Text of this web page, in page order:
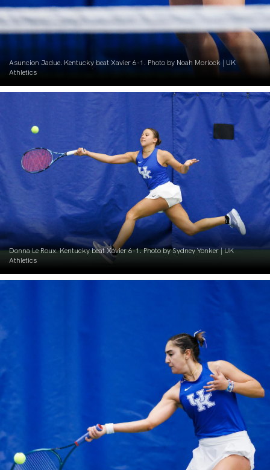
Asuncion Jadue. Kentucky beat Xavier 6-1. Photo by Noah Morlock | UK
Athletics
Donna Le Roux. Kentucky beat Xavier 6-1. Photo by Sydney Yonker | UK
Athletics